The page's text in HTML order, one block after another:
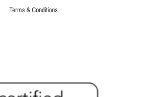
Terms & Conditions